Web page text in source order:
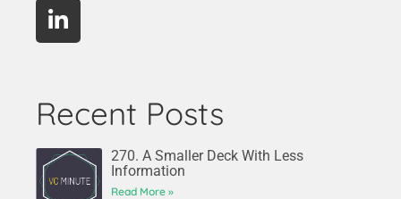
Recent Posts
270. A Smaller Deck With Less
Information
Read More »